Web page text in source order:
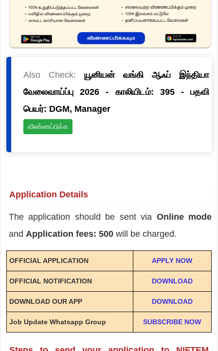
Also Check: யூனியன் வங்கி ஆஃப் இந்தியா
வேலைவாய்ப்பு 2026 - காலியிடம்: 395 - பதவி
பெயர்: DGM, Manager
விண்ணப்பிக்க
Application Details
The application should be sent via Online mode
and Application fees: 500 will be charged.
OFFICIAL APPLICATION APPLY NOW
OFFICIAL NOTIFICATION DOWNLOAD
DOWNLOAD OUR APP DOWNLOAD
Job Update Whatsapp Group SUBSCRIBE NOW